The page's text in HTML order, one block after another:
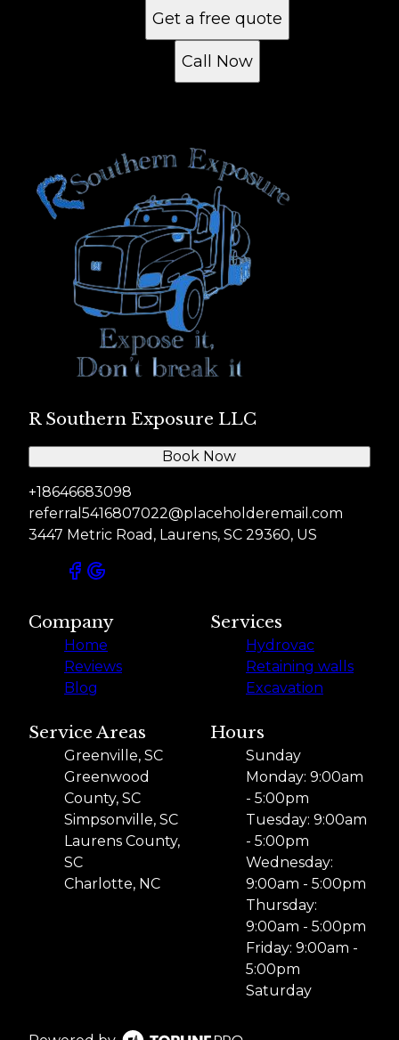
Get a free quote
Call Now
R Southern Exposure LLC
+18646683098
referral5416807022@placeholderemail.com
3447 Metric Road, Laurens, SC 29360, US
Book Now
Company
Home
Reviews
Blog
Services
Hydrovac
Retaining walls
Excavation
Service Areas
Greenville, SC
Greenwood
County, SC
Simpsonville, SC
Laurens County,
SC
Charlotte, NC
Hours
Sunday
Monday: 9:00am
- 5:00pm
Tuesday: 9:00am
- 5:00pm
Wednesday:
9:00am - 5:00pm
Thursday:
9:00am - 5:00pm
Friday: 9:00am -
5:00pm
Saturday